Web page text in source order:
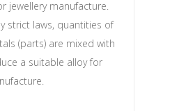
jewellery manufacture.
strict laws, quantities of
(parts) are mixed with
a suitable alloy for